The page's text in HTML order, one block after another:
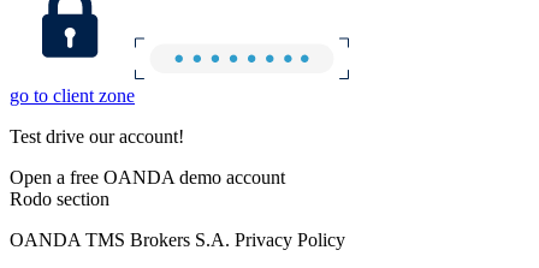
go to client zone
Test drive our account!
Open a free OANDA demo account
Rodo section
OANDA TMS Brokers S.A. Privacy Policy